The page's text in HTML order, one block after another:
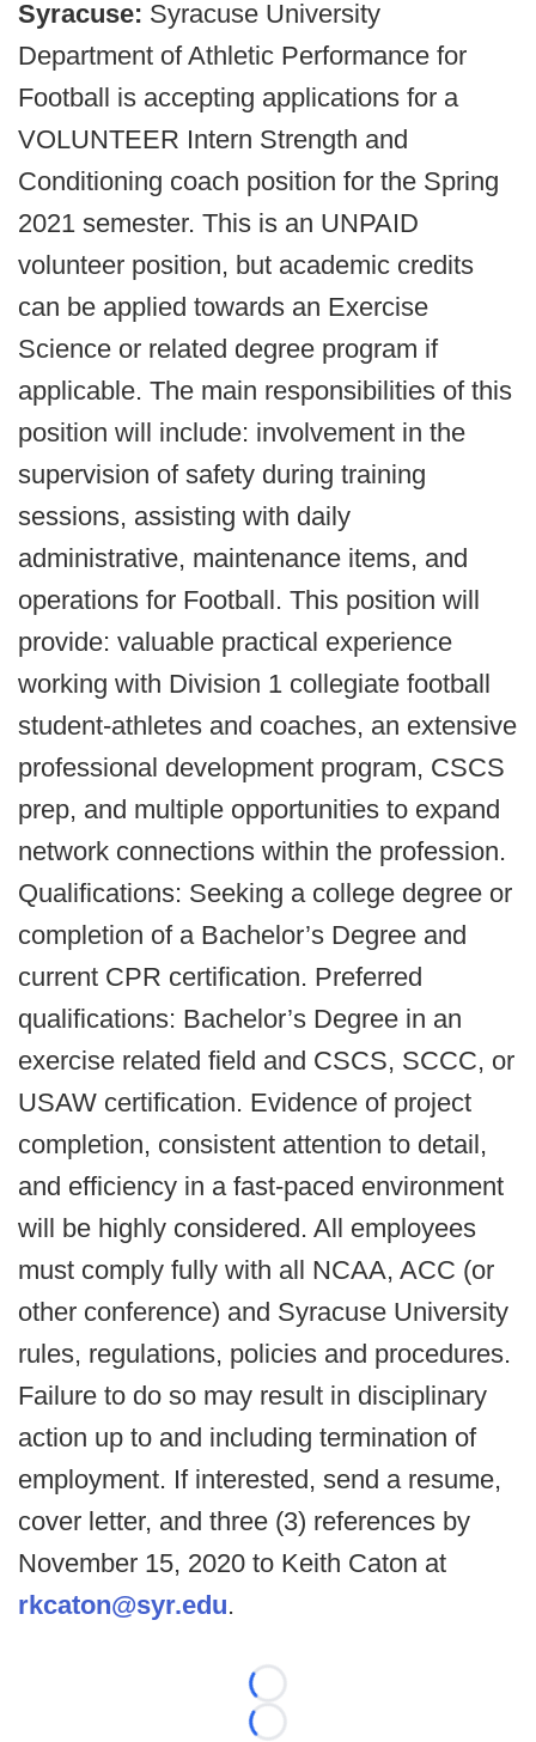
Syracuse: Syracuse University
Department of Athletic Performance for
Football is accepting applications for a
VOLUNTEER Intern Strength and
Conditioning coach position for the Spring
2021 semester. This is an UNPAID
volunteer position, but academic credits
can be applied towards an Exercise
Science or related degree program if
applicable. The main responsibilities of this
position will include: involvement in the
supervision of safety during training
sessions, assisting with daily
administrative, maintenance items, and
operations for Football. This position will
provide: valuable practical experience
working with Division 1 collegiate football
student-athletes and coaches, an extensive
professional development program, CSCS
prep, and multiple opportunities to expand
network connections within the profession.
Qualifications: Seeking a college degree or
completion of a Bachelor’s Degree and
current CPR certification. Preferred
qualifications: Bachelor’s Degree in an
exercise related field and CSCS, SCCC, or
USAW certification. Evidence of project
completion, consistent attention to detail,
and efficiency in a fast-paced environment
will be highly considered. All employees
must comply fully with all NCAA, ACC (or
other conference) and Syracuse University
rules, regulations, policies and procedures.
Failure to do so may result in disciplinary
action up to and including termination of
employment. If interested, send a resume,
cover letter, and three (3) references by
November 15, 2020 to Keith Caton at
rkcaton@syr.edu.
Loading...
Loading...